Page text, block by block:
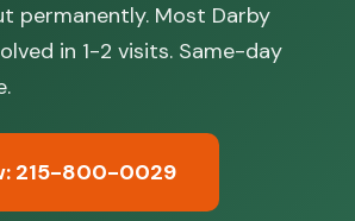
permanently. Most Darby
in 1-2 visits. Same-day
215-800-0029